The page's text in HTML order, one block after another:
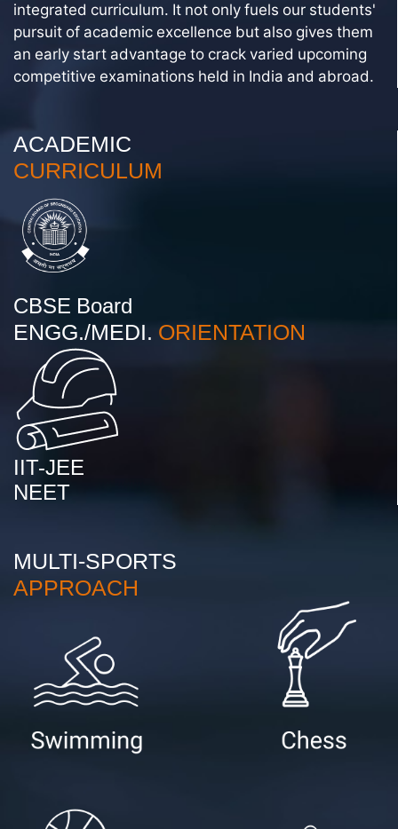
integrated curriculum. It not only fuels our students'
pursuit of academic excellence but also gives them
an early start advantage to crack varied upcoming
competitive examinations held in India and abroad.
ACADEMIC
CURRICULUM
CBSE Board
ENGG./MEDI. ORIENTATION
IIT-JEE
NEET
MULTI-SPORTS
APPROACH